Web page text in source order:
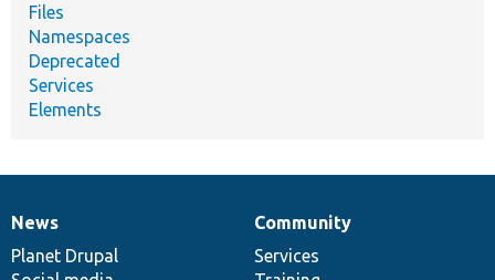
Files
Namespaces
Deprecated
Services
Elements
News
items
News
Planet Drupal
Our
community
Community
Services
Documentation
Drupal
code
Governance
of